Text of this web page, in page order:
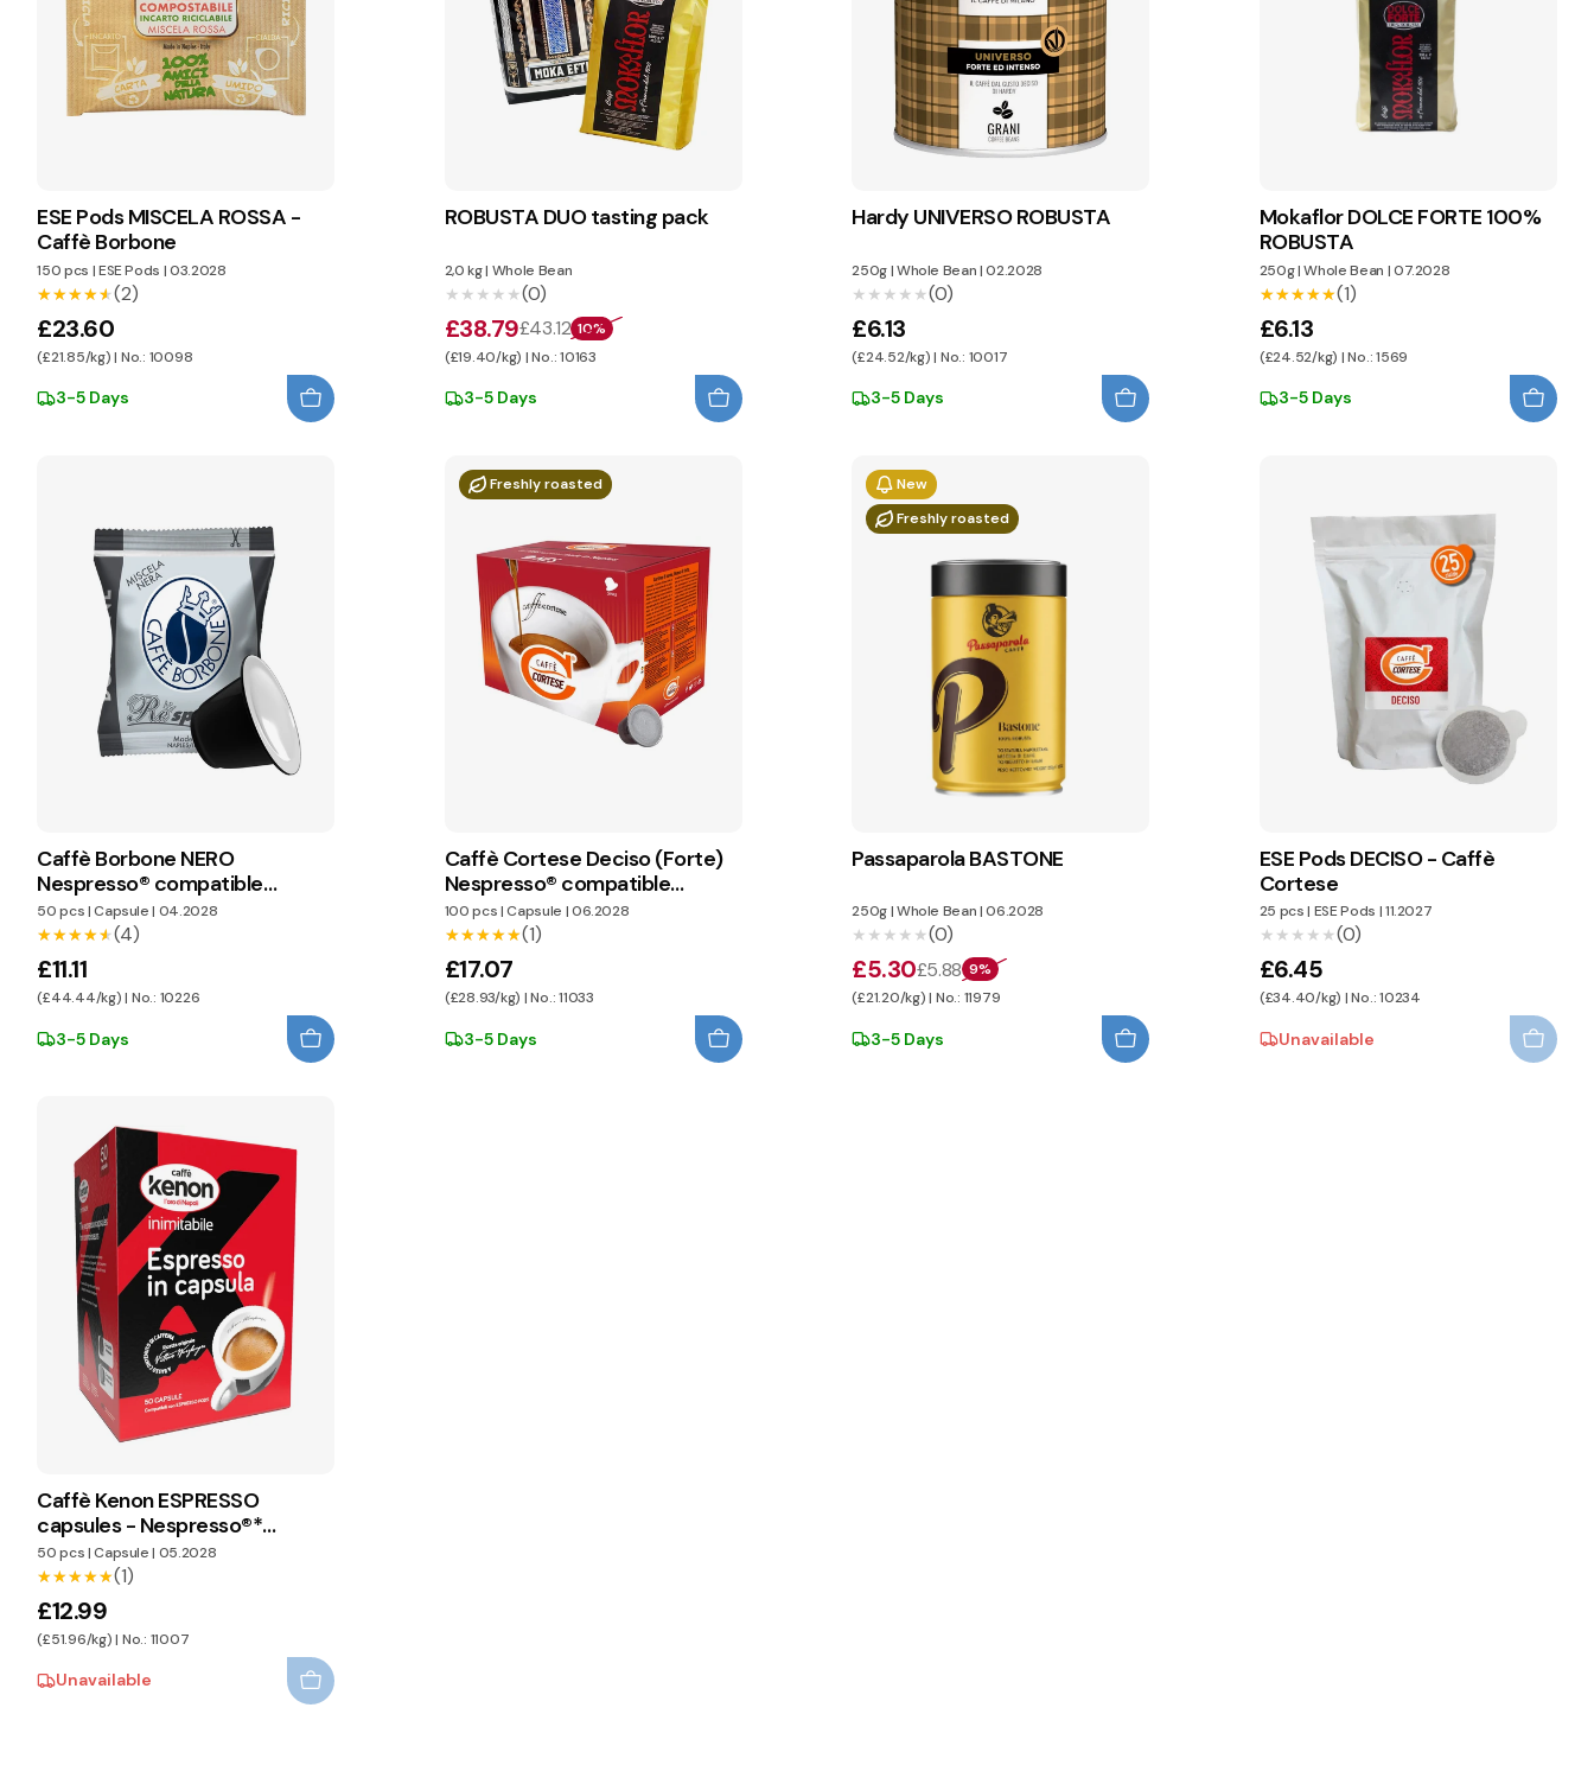
ESE Pods MISCELA ROSSA -
Caffè Borbone
150 pcs |ESE Pods |03.2028
★★★★★
★★★★★(2)
£23.60
(£21.85/kg) | No.: 10098
3-5 Days
ROBUSTA DUO tasting pack
2,0 kg| Whole Bean
★★★★★
★★★★★(0)
£38.79£43.12 10%
(£19.40/kg) | No.: 10163
3-5 Days
Hardy UNIVERSO ROBUSTA
250g|Whole Bean|02.2028
★★★★★
★★★★★(0)
£6.13
(£24.52/kg) | No.: 10017
3-5 Days
Mokaflor DOLCE FORTE 100%
ROBUSTA
250g|Whole Bean |07.2028
★★★★★
★★★★★(1)
£6.13
(£24.52/kg) | No.: 1569
3-5 Days
Caffè Borbone NERO
Nespresso® compatible
capsules
50 pcs|Capsule| 04.2028
★★★★★
★★★★★(4)
£11.11
(£44.44/kg) | No.: 10226
3-5 Days
Freshly roasted
Caffè Cortese Deciso (Forte)
Nespresso® compatible
capsules
100 pcs|Capsule |06.2028
★★★★★
★★★★★(1)
£17.07
(£28.93/kg) | No.: 11033
3-5 Days
New
Freshly roasted
Passaparola BASTONE
250g|Whole Bean|06.2028
★★★★★
★★★★★(0)
£5.30£5.88 9%
(£21.20/kg) | No.: 11979
3-5 Days
ESE Pods DECISO - Caffè
Cortese
25 pcs| ESE Pods |11.2027
★★★★★
★★★★★(0)
£6.45
(£34.40/kg) | No.: 10234
Unavailable
Caffè Kenon ESPRESSO
capsules - Nespresso®*
compatible
50 pcs|Capsule| 05.2028
★★★★★
★★★★★(1)
£12.99
(£51.96/kg) | No.: 11007
Unavailable